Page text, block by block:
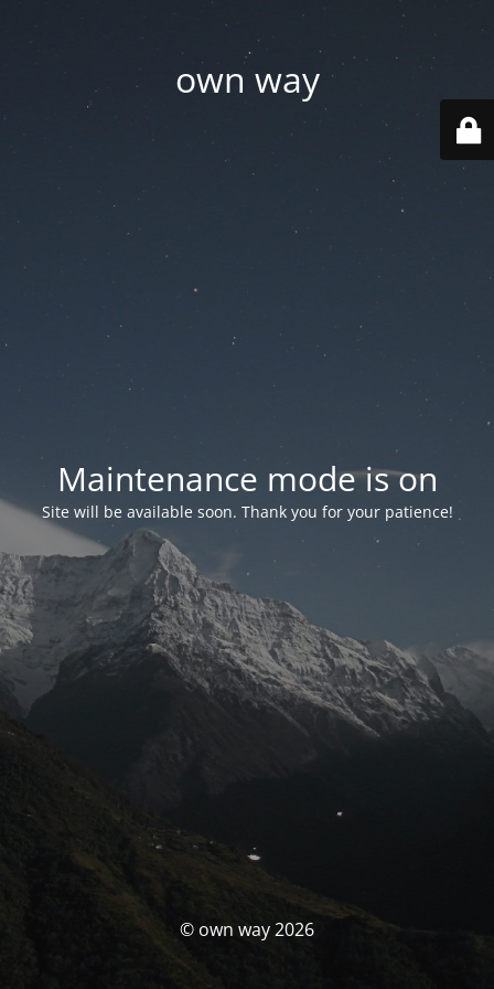
own way
Maintenance mode is on
Site will be available soon. Thank you for your patience!
© own way 2026